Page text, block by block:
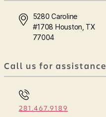
5280 Caroline
#1708 Houston, TX
77004
Call us for assistance
281.467.9189